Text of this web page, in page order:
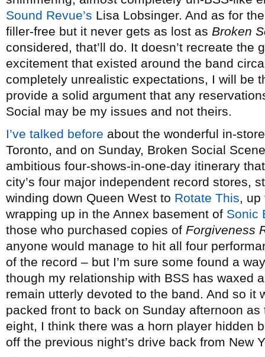
Sound Revue’s Lisa Lobsinger. And as for
filler-free but it never gets as lost as Broken
considered, that’ll do. It doesn’t recreate
excitement that existed around the band
completely unrealistic expectations, I will be
provide a solid argument that any
Social may be my issues and not theirs.
I’ve talked before about the wonderful in-
Toronto, and on Sunday, Broken Social
ambitious four-shows-in-one-day itinerary
city’s four major independent record stores,
winding down Queen West to Rotate This, up
wrapping up in the Annex basement of Sonic
those who purchased copies of Forgiveness
anyone would manage to hit all four
of the record – but I’m sure some found a
though my relationship with BSS has waxed
remain utterly devoted to the band. And so it
packed front to back on Sunday afternoon
eight, I think there was a horn player hidden
off the previous night’s drive back from New